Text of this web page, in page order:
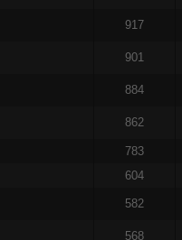
917
901
884
862
783
604
582
568